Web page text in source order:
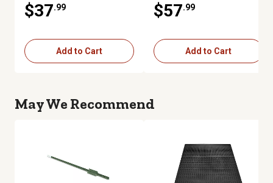
$37.99
Add to Cart
$57.99
Add to Cart
May We Recommend